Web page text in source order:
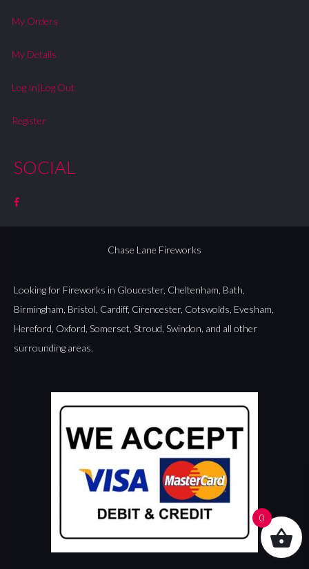
My Orders
My Details
Log In|Log Out
Register
SOCIAL
Chase Lane Fireworks
Looking for Fireworks in Gloucester, Cheltenham Bath
Birmingham Bristol Cardiff, Cirencester, Cotswolds Evesham
Hereford Oxford Somerset Stroud Swindon , and all other
surrounding areas.
0